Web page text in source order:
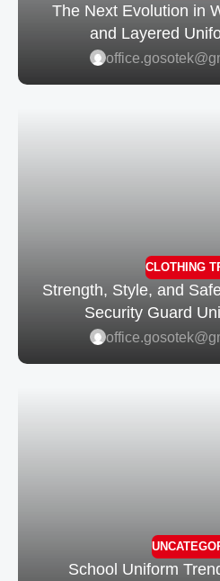
The Next Evolution in
and Layered
CLOTHING
Strength, Style, and
Security Guard
School Uniform